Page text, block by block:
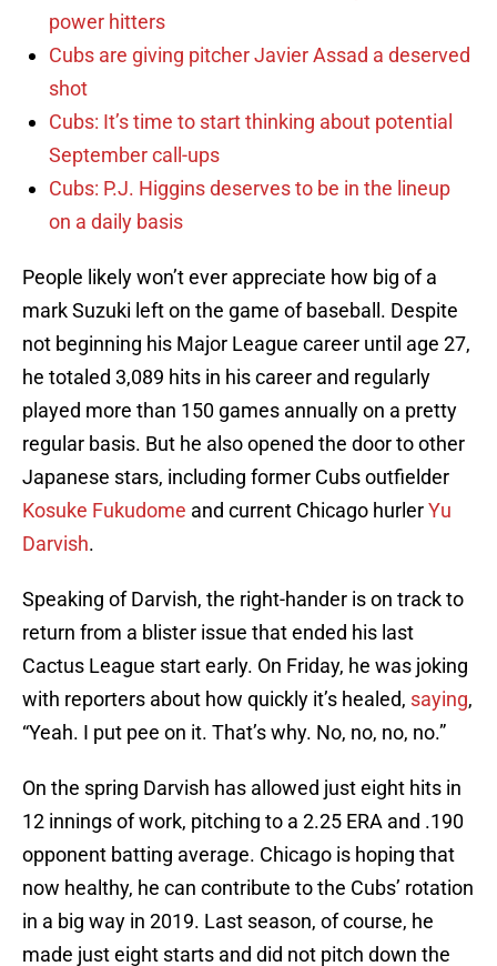
power hitters
Cubs are giving pitcher Javier Assad a deserved
shot
Cubs: It’s time to start thinking about potential
September call-ups
Cubs: P.J. Higgins deserves to be in the lineup
on a daily basis
People likely won’t ever appreciate how big of a
mark Suzuki left on the game of baseball. Despite
not beginning his Major League career until age 27,
he totaled 3,089 hits in his career and regularly
played more than 150 games annually on a pretty
regular basis. But he also opened the door to other
Japanese stars, including former Cubs outfielder
Kosuke Fukudome and current Chicago hurlerYu
Darvish.
Speaking of Darvish, the right-hander is on track to
return from a blister issue that ended his last
Cactus League start early. On Friday, he was joking
with reporters about how quickly it’s healed, saying,
“Yeah. I put pee on it. That’s why. No, no, no, no.”
On the spring Darvish has allowed just eight hits in
12 innings of work, pitching to a 2.25 ERA and .190
opponent batting average. Chicago is hoping that
now healthy, he can contribute to the Cubs’ rotation
in a big way in 2019. Last season, of course, he
made just eight starts and did not pitch down the